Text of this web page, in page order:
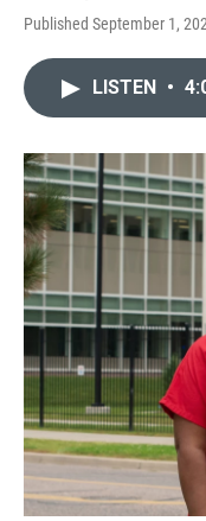
Published September 1,
LISTEN •